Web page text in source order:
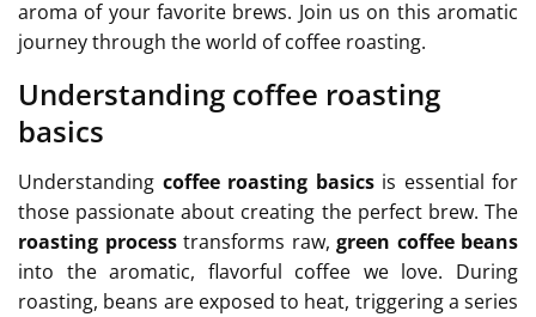
aroma of your favorite brews. Join us on this aromatic
journey through the world of coffee roasting.
Understanding coffee roasting
basics
Understanding coffee roasting basicsis essential for
those passionate about creating the perfect brew. The
roasting processtransforms raw, green coffee beans
into the aromatic, flavorful coffee we love. During
roasting, beans are exposed to heat, triggering a series